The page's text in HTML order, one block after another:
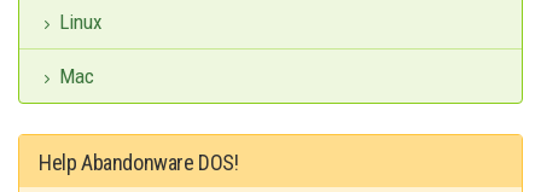
Linux
Mac
Help Abandonware DOS!